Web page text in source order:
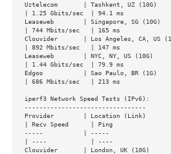
Uztelecom       | Tashkent, UZ (10G)
| 1.25 Gbits/sec  | 94.1 ms
Leaseweb        | Singapore, SG (10G)
| 744 Mbits/sec   | 165 ms
Clouvider       | Los Angeles, CA, US
| 892 Mbits/sec   | 147 ms
Leaseweb        | NYC, NY, US (10G)
| 1.44 Gbits/sec  | 79.9 ms
Edgoo           | Sao Paulo, BR (1G)
| 686 Mbits/sec   | 213 ms
iperf3 Network Speed Tests (IPv6):
---------------------------------
Provider        | Location (Link)
| Recv Speed      | Ping
-----           | -----
| ----            | ----
Clouvider       | London, UK (10G)